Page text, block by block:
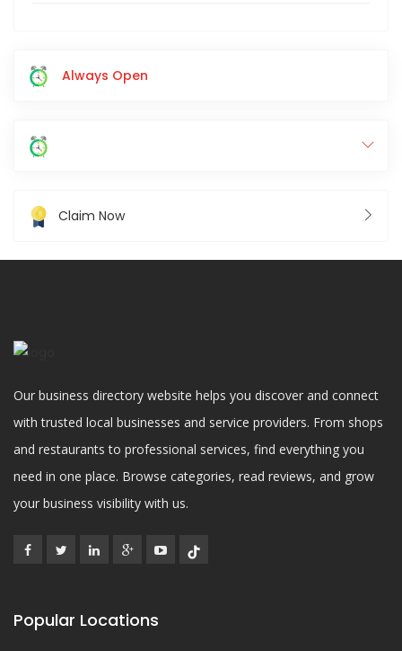
Always Open
Claim Now
Our business directory website helps you discover and connect
with trusted local businesses and service providers. From shops
and restaurants to professional services, find everything you
need in one place. Browse categories, read reviews, and grow
your business visibility with us.
Popular Locations